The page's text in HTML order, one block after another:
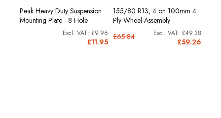
Peak Heavy Duty Suspension
Mounting Plate - 8 Hole
£11.95
£9.96
155/80 R13, 4 on 100mm 4
Ply Wheel Assembly
£59.26
£49.38
£65.84